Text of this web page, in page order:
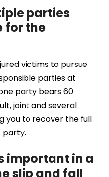
parties
for the
victims to pursue
parties at
party bears 60
joint and several
you to recover the full
party.
important in a
slip and fall